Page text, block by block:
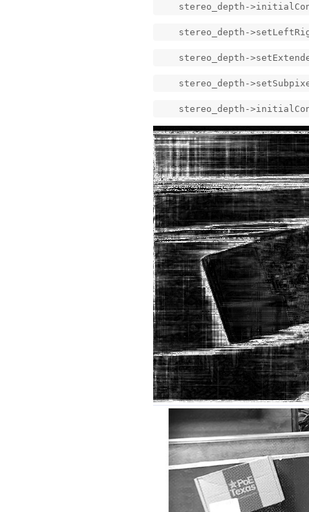
stereo_depth-
stereo_depth-
stereo_depth-
stereo_depth-
stereo_depth-